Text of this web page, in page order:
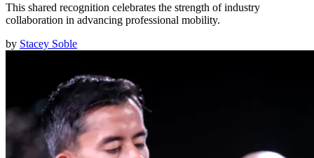
This shared recognition celebrates the strength of industry
collaboration in advancing professional mobility.
by Stacey Soble